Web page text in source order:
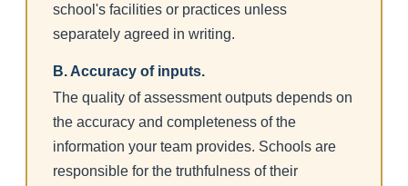
school's facilities or practices unless
separately agreed in writing.
B. Accuracy of inputs.
The quality of assessment outputs depends on
the accuracy and completeness of the
information your team provides. Schools are
responsible for the truthfulness of their